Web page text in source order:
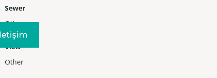
Sewer
Other
View
Other